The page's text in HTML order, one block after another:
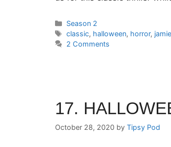
Categories
Season 2
Tags
classic, halloween, horror,
2 Comments
17.
October 28, 2020 by Tipsy Pod